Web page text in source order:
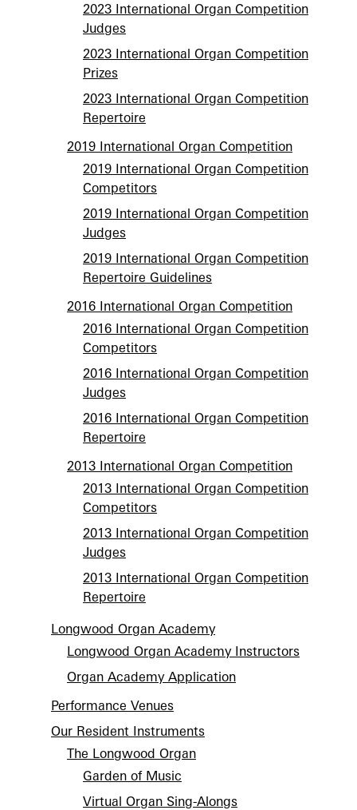
2023 International Organ Competition
Judges
2023 International Organ Competition
Prizes
2023 International Organ Competition
Repertoire
2019 International Organ Competition
2019 International Organ Competition
Competitors
2019 International Organ Competition
Judges
2019 International Organ Competition
Repertoire Guidelines
2016 International Organ Competition
2016 International Organ Competition
Competitors
2016 International Organ Competition
Judges
2016 International Organ Competition
Repertoire
2013 International Organ Competition
2013 International Organ Competition
Competitors
2013 International Organ Competition
Judges
2013 International Organ Competition
Repertoire
Longwood Organ Academy
Longwood Organ Academy Instructors
Organ Academy Application
Performance Venues
Our Resident Instruments
The Longwood Organ
Garden of Music
Virtual Organ Sing-Alongs